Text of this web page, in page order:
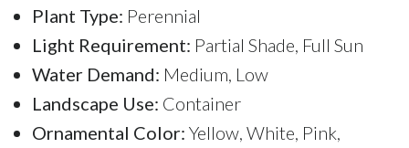
Plant Type: Perennial
Light Requirement: Partial Shade, Full Sun
Water Demand: Medium, Low
Landscape Use: Container
Ornamental Color: Yellow, White, Pink,